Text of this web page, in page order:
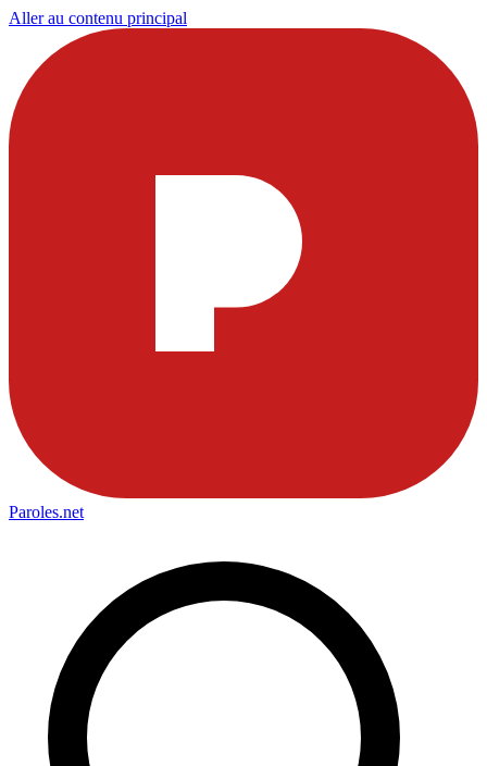
Aller au contenu principal
Paroles.net